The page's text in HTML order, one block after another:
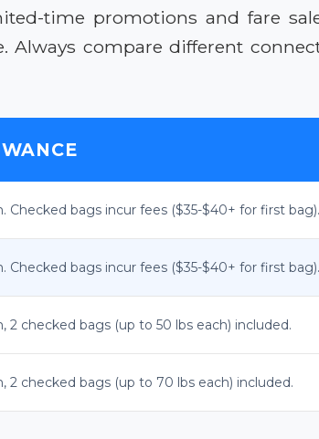
time promotions and fare
Always compare different
Checked bags incur fees ($35-$40+ for first bag).
Checked bags incur fees ($35-$40+ for first bag).
2 checked bags (up to 50 lbs each) included.
2 checked bags (up to 70 lbs each) included.